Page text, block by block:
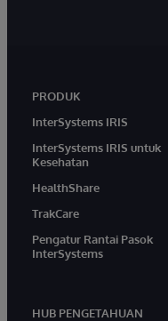
PRODUK
InterSystems IRIS
InterSystems IRIS untuk
Kesehatan
HealthShare
TrakCare
Pengatur Rantai Pasok
InterSystems
HUB PENGETAHUAN